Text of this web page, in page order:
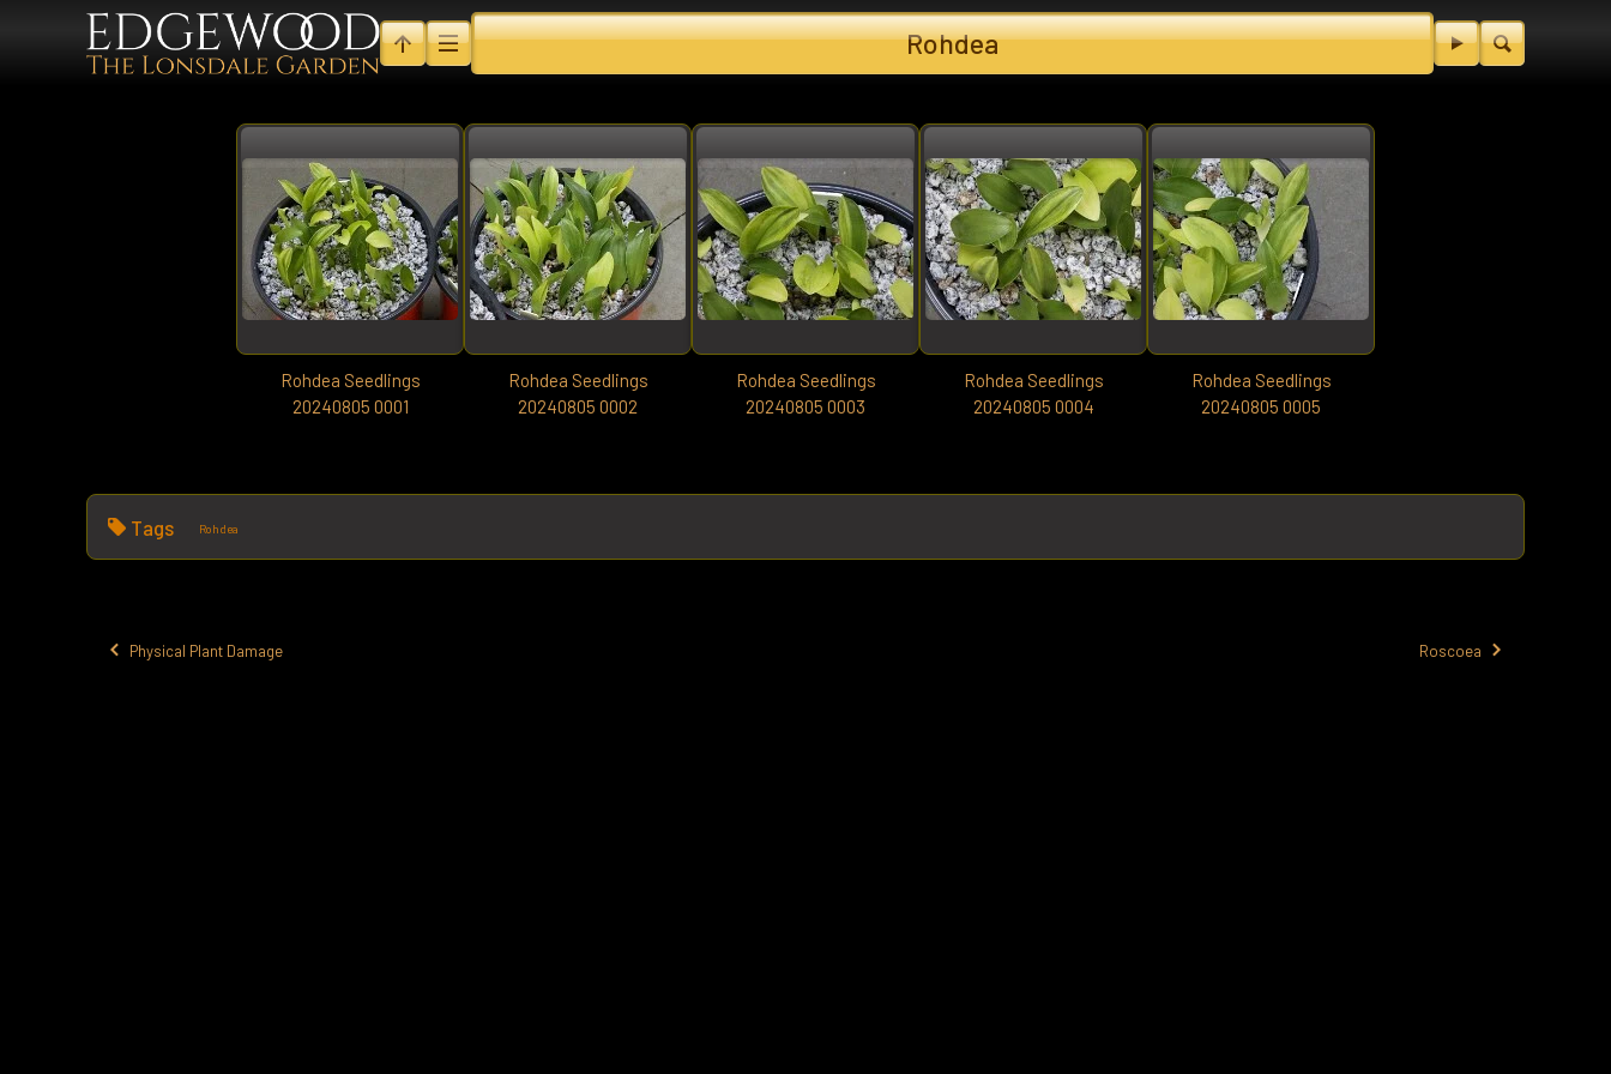
Rohdea
Rohdea Seedlings
20240805 0001
Rohdea Seedlings
20240805 0002
Rohdea Seedlings
20240805 0003
Rohdea Seedlings
20240805 0004
Rohdea Seedlings
20240805 0005
Tags Rohdea
Physical Plant Damage Roscoea